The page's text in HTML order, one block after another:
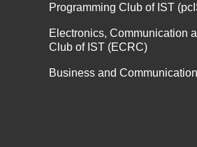
Programming Club of IST
Electronics, Communication
Club of IST (ECRC)
Business and